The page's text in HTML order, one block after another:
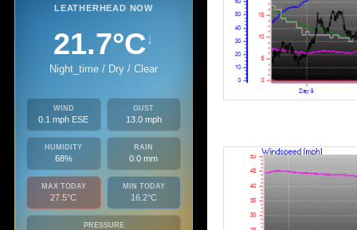
LEATHERHEAD NOW
21.7°C↓
Night_time / Dry / Clear
WIND
0.1 mph ESE
GUST
13.0 mph
HUMIDITY
68%
RAIN
0.0 mm
MAX TODAY
27.5°C
MIN TODAY
16.2°C
PRESSURE